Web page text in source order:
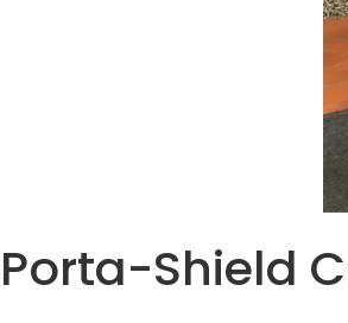
Porta-Shield